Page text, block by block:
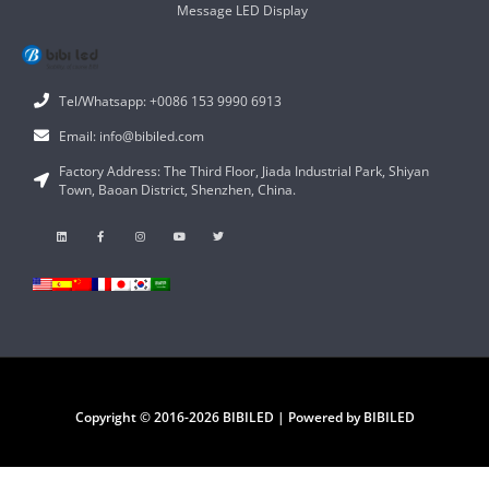
Tel/Whatsapp: +0086 153 9990 6913
Email: info@bibiled.com
Factory Address: The Third Floor, Jiada Industrial Park, Shiyan
Town, Baoan District, Shenzhen, China.
Message LED Display
Copyright © 2016-2026 BIBILED | Powered by BIBILED